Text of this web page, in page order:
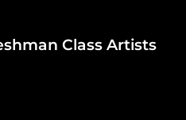
Class Artists